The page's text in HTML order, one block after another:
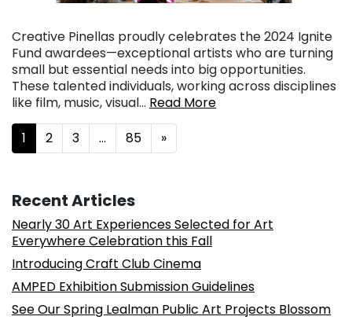
Creative Pinellas proudly celebrates the 2024 Ignite
Fund awardees—exceptional artists who are turning
small but essential needs into big opportunities.
These talented individuals, working across disciplines
like film, music, visual… Read More
Posts navigation
1 2 3 … 85 »
Recent Articles
Nearly 30 Art Experiences Selected for Art
Everywhere Celebration this Fall
Introducing Craft Club Cinema
AMPED Exhibition Submission Guidelines
See Our Spring Lealman Public Art Projects Blossom